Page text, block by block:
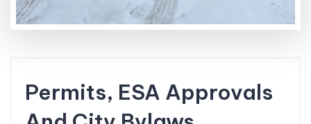
Permits, ESA Approvals